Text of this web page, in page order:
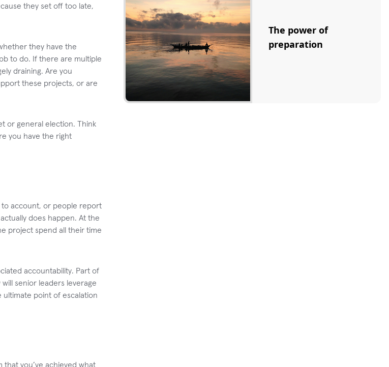
they set off too late,
they have the
to do. If there are multiple
draining. Are you
these projects, or are
or general election. Think
you have the right
to account, or people report
does happen. At the
project spend all their time
accountability. Part of
senior leaders leverage
point of escalation
you’ve achieved what
The power of
preparation